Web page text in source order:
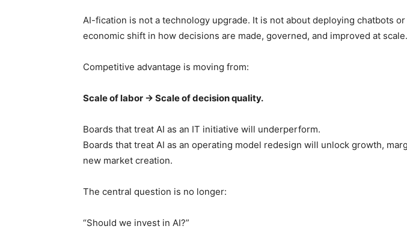
AI-fication is not a technology upgrade. It is not about deploying chatbots or
economic shift in how decisions are made, governed, and improved at scale.
Competitive advantage is moving from:
Scale of labor → Scale of decision quality.
Boards that treat AI as an IT initiative will underperform.
Boards that treat AI as an operating model redesign will unlock growth,
new market creation.
The central question is no longer:
“Should we invest in AI?”